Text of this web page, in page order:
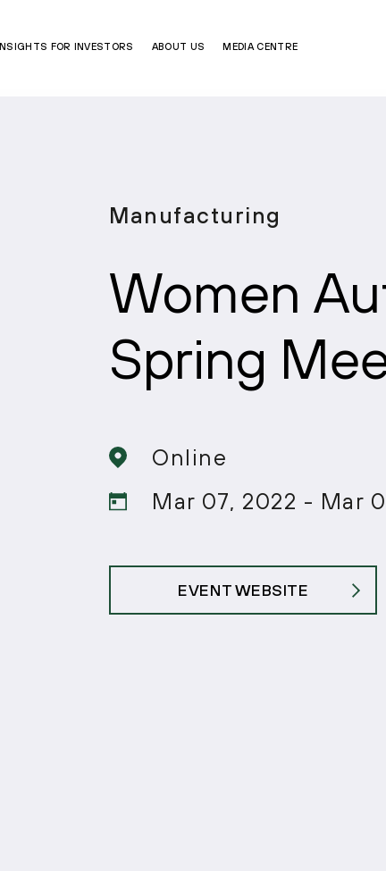
INSIGHTS FOR INVESTORS ABOUT US MEDIA CENTRE
Manufacturing
Women
Spring
Online
Mar 07, 2022 - Mar
EVENT WEBSITE